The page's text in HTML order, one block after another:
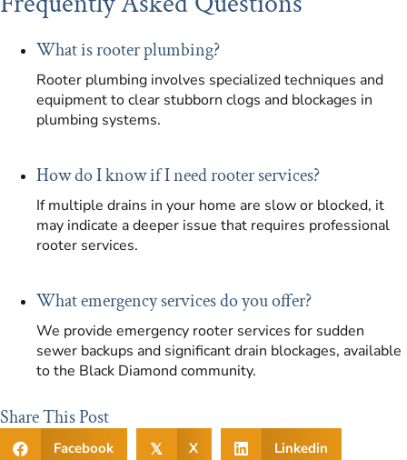
What is rooter plumbing?
Rooter plumbing involves specialized techniques and
equipment to clear stubborn clogs and blockages in
plumbing systems.
How do I know if I need rooter services?
If multiple drains in your home are slow or blocked, it
may indicate a deeper issue that requires professional
rooter services.
What emergency services do you offer?
We provide emergency rooter services for sudden
sewer backups and significant drain blockages, available
to the Black Diamond community.
Share This Post
Facebook 𝕏 X Linkedin